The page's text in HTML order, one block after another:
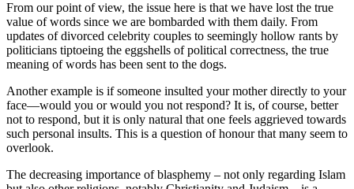
From our point of view, the issue here is that we have lost the true
value of words since we are bombarded with them daily. From
updates of divorced celebrity couples to seemingly hollow rants by
politicians tiptoeing the eggshells of political correctness, the true
meaning of words has been sent to the dogs.
Another example is if someone insulted your mother directly to your
face—would you or would you not respond? It is, of course, better
not to respond, but it is only natural that one feels aggrieved towards
such personal insults. This is a question of honour that many seem to
overlook.
The decreasing importance of blasphemy – not only regarding Islam